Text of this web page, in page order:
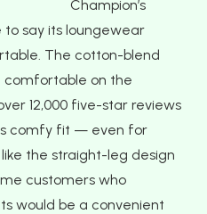
Champion’s
to say its loungewear
The cotton-blend
comfortable on the
12,000 five-star reviews
comfy fit — even for
the straight-leg design
customers who
would be a convenient